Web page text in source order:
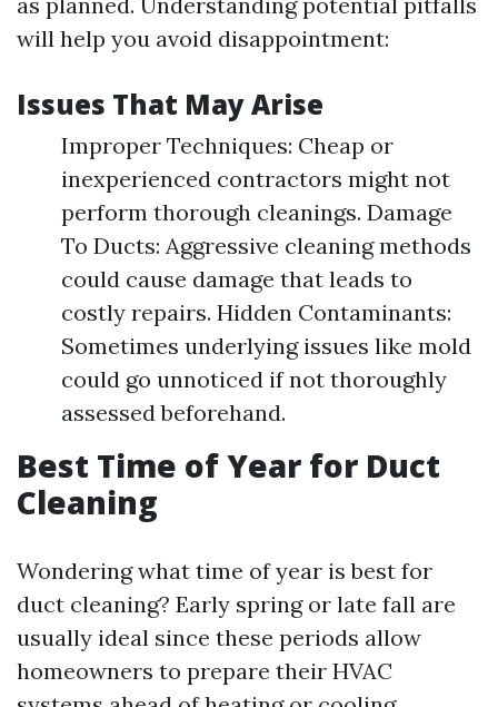
will help you avoid disappointment:
Issues That May Arise
Improper Techniques: Cheap or
inexperienced contractors might not
perform thorough cleanings. Damage
To Ducts: Aggressive cleaning methods
could cause damage that leads to
costly repairs. Hidden Contaminants:
Sometimes underlying issues like mold
could go unnoticed if not thoroughly
assessed beforehand.
Best Time of Year for Duct
Cleaning
Wondering what time of year is best for
duct cleaning? Early spring or late fall are
usually ideal since these periods allow
homeowners to prepare their HVAC